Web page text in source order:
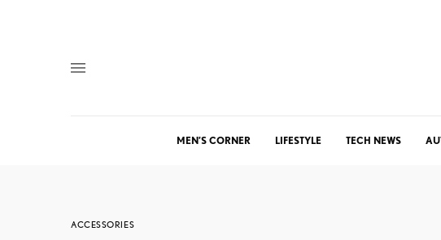
MEN’S CORNER LIFESTYLE TECH NEWS
ACCESSORIES